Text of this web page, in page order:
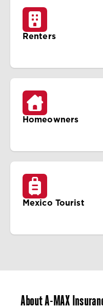
Renters
Homeowners
Mexico Tourist
About A-MAX